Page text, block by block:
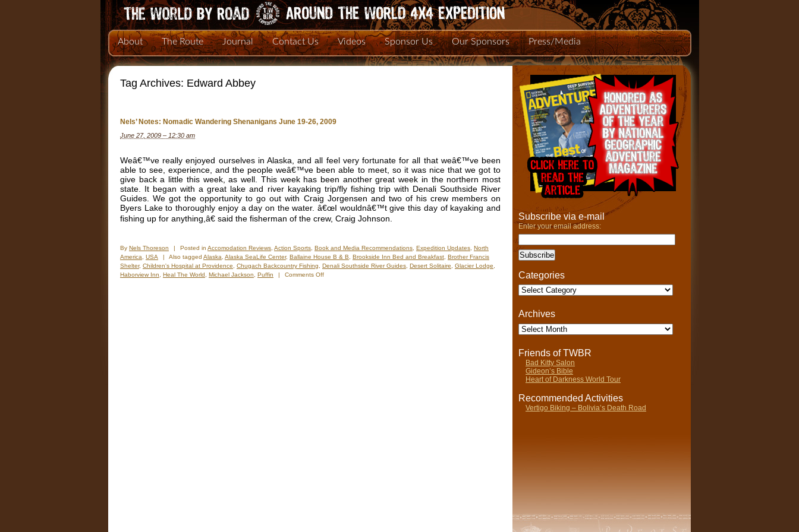
About The Route Journal Contact Us Videos Sponsor Us Our Sponsors Press/Media
Tag Archives: Edward Abbey
Nels’ Notes: Nomadic Wandering Shenanigans June 19-26, 2009
June 27, 2009 – 12:30 am
Weâ€™ve really enjoyed ourselves in Alaska, and all feel very fortunate for all that weâ€™ve been
able to see, experience, and the people weâ€™ve been able to meet, so it was nice that we got to
give back a little this week, as well. This week has been another great week in the northern most
state. It began with a great lake and river kayaking trip/fly fishing trip with Denali Southside River
Guides. We got the opportunity to go out with Craig Jorgensen and two of his crew members on
Byers Lake to thoroughly enjoy a day on the water. â€œI wouldnâ€™t give this day of kayaking and
fishing up for anything,â€ said the fisherman of the crew, Craig Johnson.
By Nels Thoreson | Posted in Accomodation Reviews Action Sports Book and Media Recommendations Expedition Updates North
America
USA | Also tagged Alaska Alaska SeaLife Center, Ballaine House B & B Brookside Inn Bed and Breakfast Brother Francis
Shelter, Children's Hospital at Providence Chugach Backcountry Fishing Denali Southside River Guides Desert Solitaire Glacier Lodge
Haborview Inn
Heal The World Michael Jackson Puffin | Comments Offon
Subscribe via e-mail
Enter your email address:
Categories
Categories
Archives
Archives
Friends of TWBR
Bad Kitty Salon
Gideon’s Bible
Heart of Darkness World Tour
Recommended Activities
Vertigo Biking – Bolivia’s Death Road